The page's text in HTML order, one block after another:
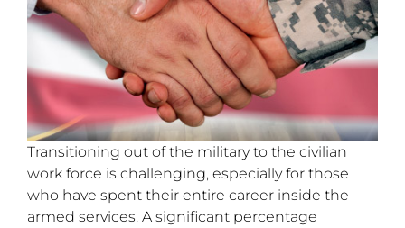
Transitioning out of the military to the civilian
work force is challenging, especially for those
who have spent their entire career inside the
armed services. A significant percentage